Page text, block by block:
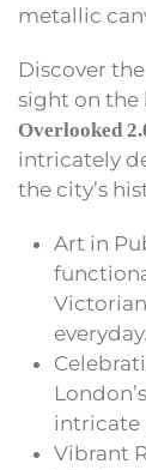
metallic
Discover
sight on the
Overlooked
intricately
the city’s
Art in
everyday.
intricate
Vibrant